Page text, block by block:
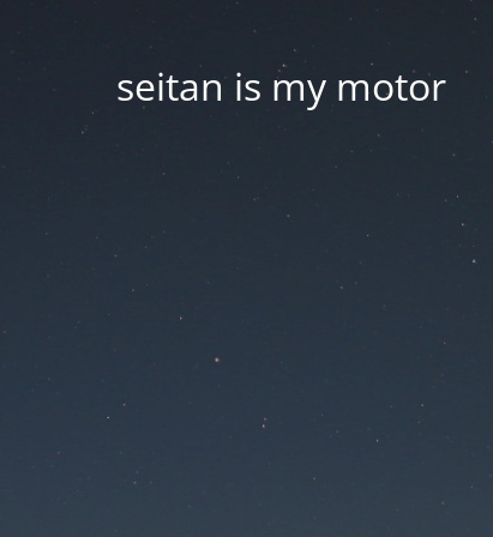
seitan is my motor